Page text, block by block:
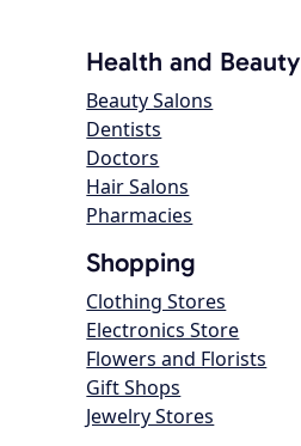
Health and Beauty
Beauty Salons
Dentists
Doctors
Hair Salons
Pharmacies
Shopping
Clothing Stores
Electronics Store
Flowers and Florists
Gift Shops
Jewelry Stores